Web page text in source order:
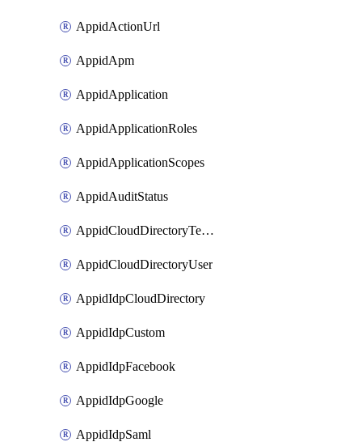
AppidActionUrl
AppidApm
AppidApplication
AppidApplicationRoles
AppidApplicationScopes
AppidAuditStatus
AppidCloudDirectoryTemplate
AppidCloudDirectoryUser
AppidIdpCloudDirectory
AppidIdpCustom
AppidIdpFacebook
AppidIdpGoogle
AppidIdpSaml